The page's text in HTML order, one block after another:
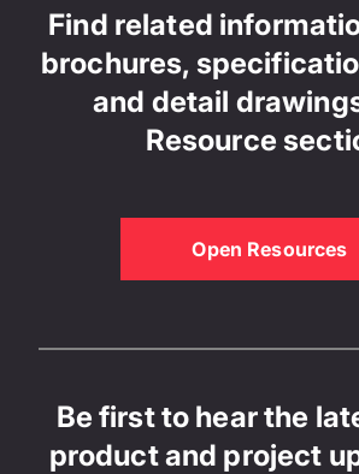
Find related
brochures,
and detail
Resource
Open Resources
Be first to hear the
product and project